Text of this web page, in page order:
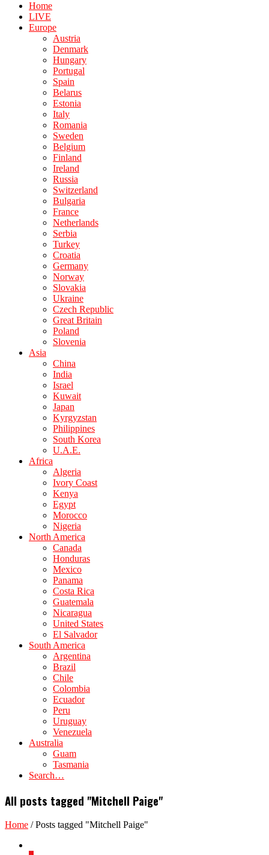
Home
LIVE
Europe
Austria
Denmark
Hungary
Portugal
Spain
Belarus
Estonia
Italy
Romania
Sweden
Belgium
Finland
Ireland
Russia
Switzerland
Bulgaria
France
Netherlands
Serbia
Turkey
Croatia
Germany
Norway
Slovakia
Ukraine
Czech Republic
Great Britain
Poland
Slovenia
Asia
China
India
Israel
Kuwait
Japan
Kyrgyzstan
Philippines
South Korea
U.A.E.
Africa
Algeria
Ivory Coast
Kenya
Egypt
Morocco
Nigeria
North America
Canada
Honduras
Mexico
Panama
Costa Rica
Guatemala
Nicaragua
United States
El Salvador
South America
Argentina
Brazil
Chile
Colombia
Ecuador
Peru
Uruguay
Venezuela
Australia
Guam
Tasmania
Search…
All posts tagged "Mitchell Paige"
Home /Posts tagged "Mitchell Paige"